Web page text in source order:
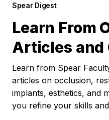
Spear Digest
Learn From
Articles and
Learn from Spear
articles on occlusion,
implants, esthetics, and
you refine your skills